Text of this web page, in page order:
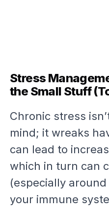
Stress
the Small Stuff
Chronic stress
mind; it wreaks
can lead to
which in turn can
(especially
your immune